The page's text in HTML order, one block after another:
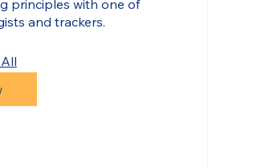
principles with one of
and trackers.